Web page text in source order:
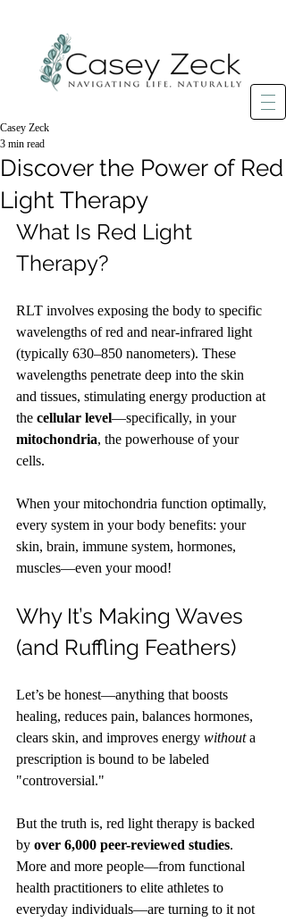
Discover the Power of Red
Light Therapy
Casey Zeck
3 min read
What Is Red Light
Therapy?
RLT involves exposing the body to specific
wavelengths of red and near-infrared light
(typically 630–850 nanometers). These
wavelengths penetrate deep into the skin
and tissues, stimulating energy production at
the cellular level—specifically, in your
mitochondria, the powerhouse of your
cells.
When your mitochondria function optimally,
every system in your body benefits: your
skin, brain, immune system, hormones,
muscles—even your mood!
Why It’s Making Waves
(and Ruffling Feathers)
Let’s be honest—anything that boosts
healing, reduces pain, balances hormones,
clears skin, and improves energy without a
prescription is bound to be labeled
"controversial."
But the truth is, red light therapy is backed
by over 6,000 peer-reviewed studies.
More and more people—from functional
health practitioners to elite athletes to
everyday individuals—are turning to it not